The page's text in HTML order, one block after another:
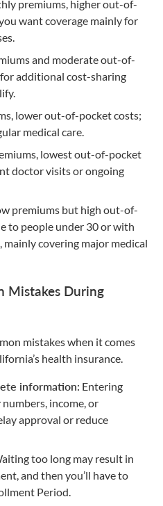
premiums, higher out-of-
want coverage mainly for
and moderate out-of-
additional cost-sharing
lower out-of-pocket costs;
medical care.
lowest out-of-pocket
doctor visits or ongoing
premiums but high out-of-
to people under 30 or with
covering major medical
Mistakes During
mistakes when it comes
health insurance.
information: Entering
income, or
approval or reduce
too long may result in
and then you’ll have to
Period.